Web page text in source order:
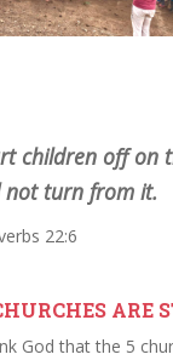
children off on
not turn from it.
22:6
ARE
God that the 5